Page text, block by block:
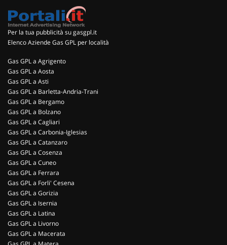
Per la tua pubblicità su gasgpl.it
Elenco Aziende Gas GPL per località
Gas GPL a Agrigento
Gas GPL a Aosta
Gas GPL a Asti
Gas GPL a Barletta-Andria-Trani
Gas GPL a Bergamo
Gas GPL a Bolzano
Gas GPL a Cagliari
Gas GPL a Carbonia-Iglesias
Gas GPL a Catanzaro
Gas GPL a Cosenza
Gas GPL a Cuneo
Gas GPL a Ferrara
Gas GPL a Forli' Cesena
Gas GPL a Gorizia
Gas GPL a Isernia
Gas GPL a Latina
Gas GPL a Livorno
Gas GPL a Macerata